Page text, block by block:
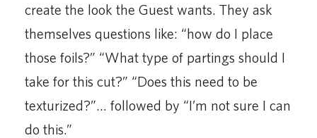
create the look the Guest wants. They ask
themselves questions like: “how do I place
those foils?” “What type of partings should I
take for this cut?” “Does this need to be
texturized?”… followed by “I’m not sure I can
do this.”